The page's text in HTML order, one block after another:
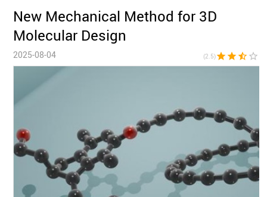
New Mechanical Method for 3D
Molecular Design
2025-08-04 (2.5)star star star_half star_border